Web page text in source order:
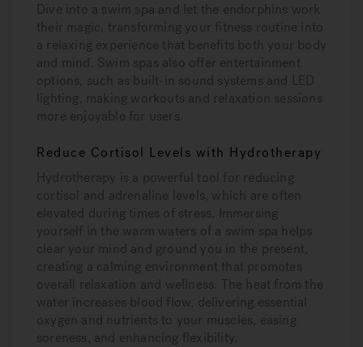
Dive into a swim spa and let the endorphins work
their magic, transforming your fitness routine into
a relaxing experience that benefits both your body
and mind. Swim spas also offer entertainment
options, such as built-in sound systems and LED
lighting, making workouts and relaxation sessions
more enjoyable for users.
Reduce Cortisol Levels with Hydrotherapy
Hydrotherapy is a powerful tool for reducing
cortisol and adrenaline levels, which are often
elevated during times of stress. Immersing
yourself in the warm waters of a swim spa helps
clear your mind and ground you in the present,
creating a calming environment that promotes
overall relaxation and wellness. The heat from the
water increases blood flow, delivering essential
oxygen and nutrients to your muscles, easing
soreness, and enhancing flexibility.